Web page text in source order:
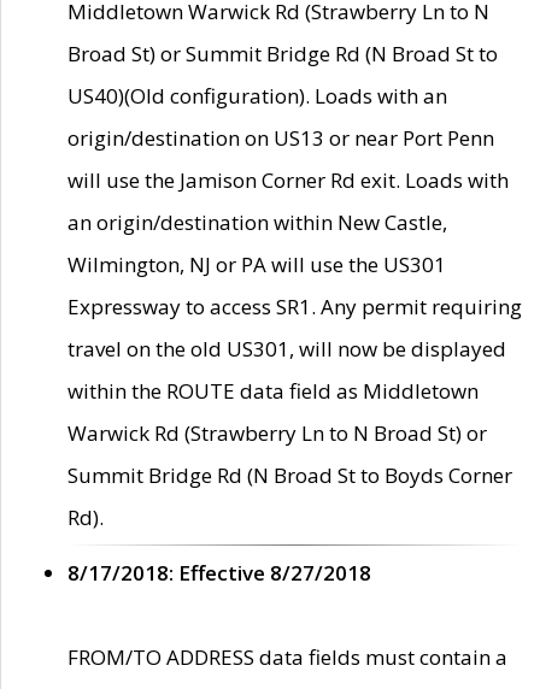
Middletown Warwick Rd (Strawberry Ln to N
Broad St) or Summit Bridge Rd (N Broad St to
US40)(Old configuration). Loads with an
origin/destination on US13 or near Port Penn
will use the Jamison Corner Rd exit. Loads with
an origin/destination within New Castle,
Wilmington, NJ or PA will use the US301
Expressway to access SR1. Any permit requiring
travel on the old US301, will now be displayed
within the ROUTE data field as Middletown
Warwick Rd (Strawberry Ln to N Broad St) or
Summit Bridge Rd (N Broad St to Boyds Corner
Rd).
8/17/2018: Effective 8/27/2018
FROM/TO ADDRESS data fields must contain a